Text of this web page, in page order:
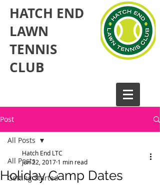
HATCH END
LAWN
TENNIS
CLUB​
Post
All Posts
Getting Started
All Posts
Holiday Camp Dates
Hatch End LTC
Jun 22, 2017 1 min read